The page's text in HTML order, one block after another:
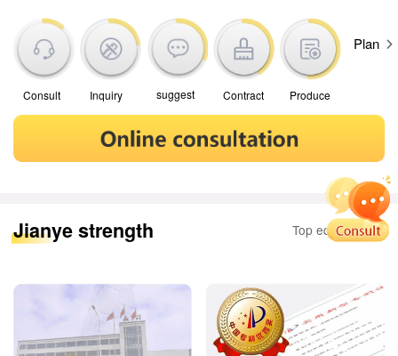
Consult Inquiry suggest Contract Produce
Plan
Jianye strength Top equipment